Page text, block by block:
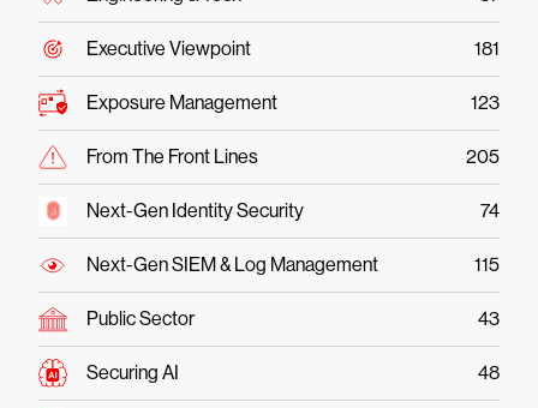
Executive Viewpoint 181
Exposure Management 123
From The Front Lines 205
Next-Gen Identity Security 74
Next-Gen SIEM & Log Management 115
Public Sector 43
Securing AI 48